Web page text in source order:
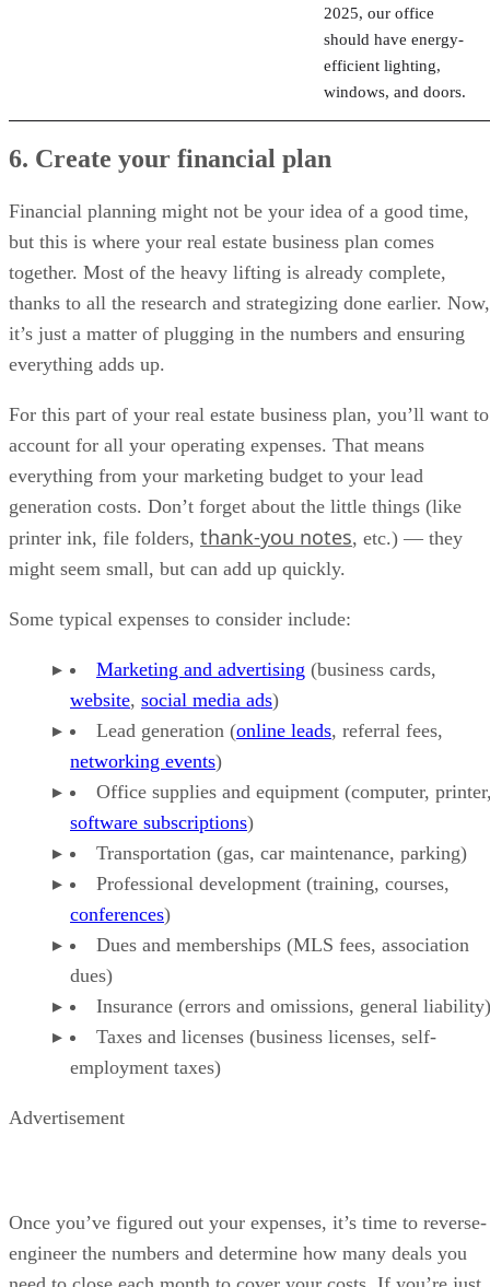
2025, our office
should have energy-
efficient lighting,
windows, and doors.
6. Create your financial plan
Financial planning might not be your idea of a good time,
but this is where your real estate business plan comes
together. Most of the heavy lifting is already complete,
thanks to all the research and strategizing done earlier. Now,
it’s just a matter of plugging in the numbers and ensuring
everything adds up.
For this part of your real estate business plan, you’ll want to
account for all your operating expenses. That means
everything from your marketing budget to your lead
generation costs. Don’t forget about the little things (like
printer ink, file folders, thank-you notes, etc.) — they
might seem small, but can add up quickly.
Some typical expenses to consider include:
Marketing and advertising (business cards,
website, social media ads)
Lead generation (online leads, referral fees,
networking events)
Office supplies and equipment (computer,
software subscriptions)
Transportation (gas, car maintenance, parking)
Professional development (training, courses,
conferences)
Dues and memberships (MLS fees, association
dues)
Insurance (errors and omissions, general liability)
Taxes and licenses (business licenses, self-
employment taxes)
Advertisement
Once you’ve figured out your expenses, it’s time to reverse-
engineer the numbers and determine how many deals you